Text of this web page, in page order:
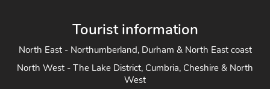
Tourist information
North East - Northumberland, Durham & North East coast
North West - The Lake District, Cumbria, Cheshire & North
West